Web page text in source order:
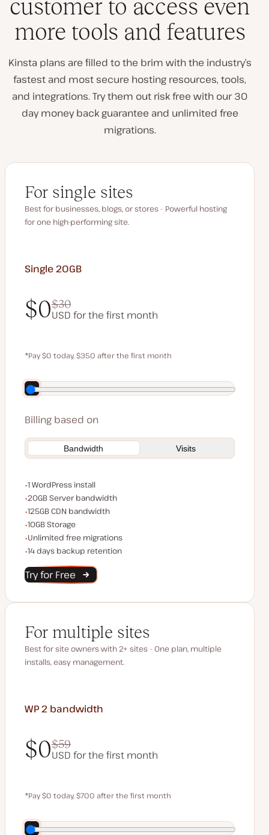
customer to access even
more tools and features
Kinsta plans are filled to the brim with the industry’s
fastest and most secure hosting resources, tools,
and integrations. Try them out risk free with our 30
day money back guarantee and unlimited free
migrations.
For single sites
Best for businesses, blogs, or stores - Powerful hosting
for one high-performing site.
Single 20GB
$0$30
USD for the first month
$30
*Pay $0 today, $350 after the first month
Save $70 by paying annually
Billing based on
Bandwidth Visits
WordPress installs
1 WordPress install
Server bandwidth
20GB Server bandwidth
CDN bandwidth
125GB CDN bandwidth
Storage space
10GB Storage
Unlimited migrations
Unlimited free migrations
Backup Retention
14 days backup retention
Try for Free
For multiple sites
Best for site owners with 2+ sites - One plan, multiple
installs, easy management.
WP 2 bandwidth
$0$59
USD for the first month
$59
*Pay $0 today, $700 after the first month
Save $140 by paying annually